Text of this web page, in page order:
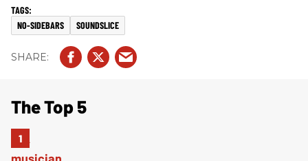
NO-SIDEBARS SOUNDSLICE
The Top 5